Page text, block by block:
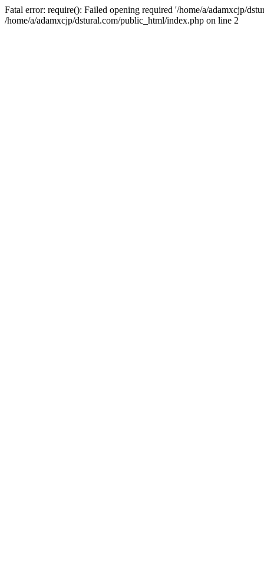
Fatal error: require(): Failed opening required '/home/a/adamxcjp/
/home/a/adamxcjp/dstural.com/public_html/index.php on line 2